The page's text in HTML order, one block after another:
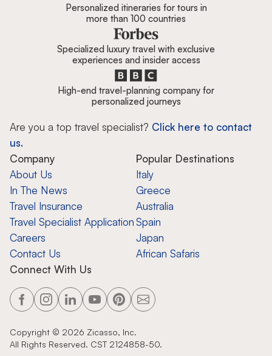
Personalized itineraries for tours in
more than 100 countries
Specialized luxury travel with exclusive
experiences and insider access
High-end travel-planning company for
personalized journeys
Are you a top travel specialist? Click here to contact
us.
Company
About Us
In The News
Travel Insurance
Travel Specialist Application
Careers
Contact Us
Popular Destinations
Italy
Greece
Australia
Spain
Japan
African Safaris
Connect With Us
Copyright © 2026 Zicasso, Inc.
All Rights Reserved. CST 2124858-50.